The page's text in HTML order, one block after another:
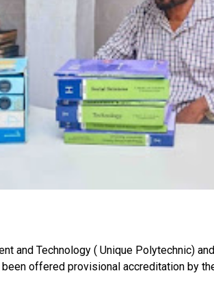
and Technology ( Unique Polytechnic)
offered provisional accreditation by